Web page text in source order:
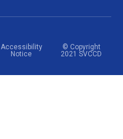
Accessibility
Notice
© Copyright
2021 SVCCD